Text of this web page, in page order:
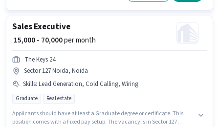
Sales Executive
₹ 15,000 - 70,000per month
The Keys 24
Sector 127 Noida, Noida
Skills: Lead Generation, Cold Calling, Wiring
Graduate Real estate
Applicants should have at least a Graduate degree or certificate. This
position comes with a Fixed pay setup. The vacancy is in Sector 127